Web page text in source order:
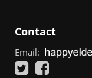
Contact
Email: